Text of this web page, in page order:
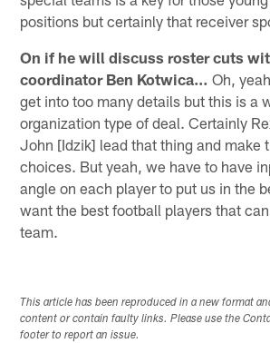
positions but certainly that receiver
On if he will discuss roster cuts
coordinator Ben Kotwica… Oh,
get into too many details but this is a
organization type of deal. Certainly
John [Idzik] lead that thing and make
choices. But yeah, we have to have
angle on each player to put us in the
want the best football players that
team.
This article has been reproduced in a new format
content or contain faulty links. Please use the
footer to report an issue.